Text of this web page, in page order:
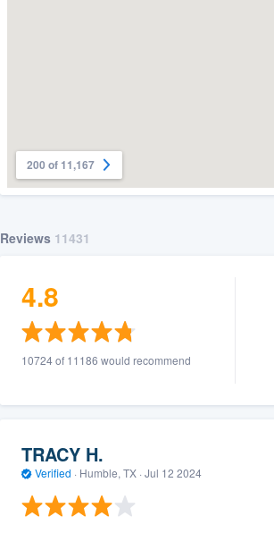
200 of 11,167
Reviews 11431
4.8
10724 of 11186 would recommend
TRACY H.
Verified · Humble, TX · Jul 12 2024